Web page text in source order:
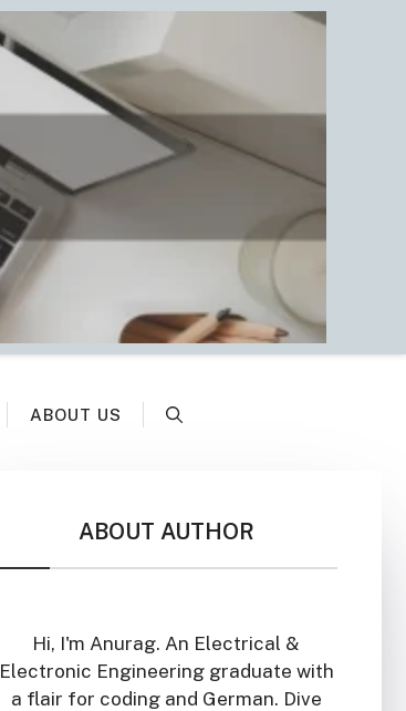
ABOUT US
ABOUT AUTHOR
Hi, I'm Anurag. An Electrical &
Electronic Engineering graduate with
a flair for coding and German. Dive